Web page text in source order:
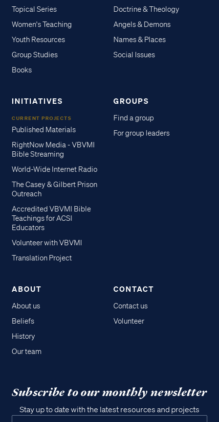
Topical Series
Women's Teaching
Youth Resources
Group Studies
Books
Doctrine & Theology
Angels & Demons
Names & Places
Social Issues
INITIATIVES
CURRENT PROJECTS
Published Materials
RightNow Media - VBVMI
Bible Streaming
World-Wide Internet Radio
The Casey & Gilbert Prison
Outreach
Accredited VBVMI Bible
Teachings for ACSI
Educators
Volunteer with VBVMI
Translation Project
GROUPS
Find a group
For group leaders
ABOUT
About us
Beliefs
History
Our team
CONTACT
Contact us
Volunteer
Subscribe to our monthly newsletter
Stay up to date with the latest resources and projects